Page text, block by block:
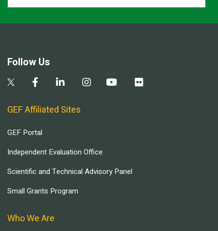
Follow Us
GEF Affiliated Sites
GEF Portal
Independent Evaluation Office
Scientific and Technical Advisory Panel
Small Grants Program
Who We Are